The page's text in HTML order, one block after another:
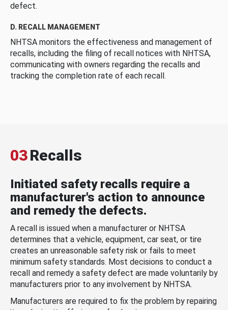
defect.
D. RECALL MANAGEMENT
NHTSA monitors the effectiveness and management of
recalls, including the filing of recall notices with NHTSA,
communicating with owners regarding the recalls and
tracking the completion rate of each recall.
03Recalls
Initiated safety recalls require a
manufacturer's action to announce
and remedy the defects.
A recall is issued when a manufacturer or NHTSA
determines that a vehicle, equipment, car seat, or tire
creates an unreasonable safety risk or fails to meet
minimum safety standards. Most decisions to conduct a
recall and remedy a safety defect are made voluntarily by
manufacturers prior to any involvement by NHTSA.
Manufacturers are required to fix the problem by repairing